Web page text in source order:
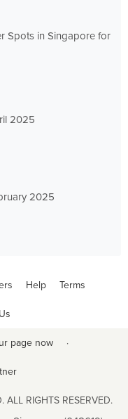
Spots in Singapore for
2025
2025
Help Terms
page now ·
ALL RIGHTS RESERVED.